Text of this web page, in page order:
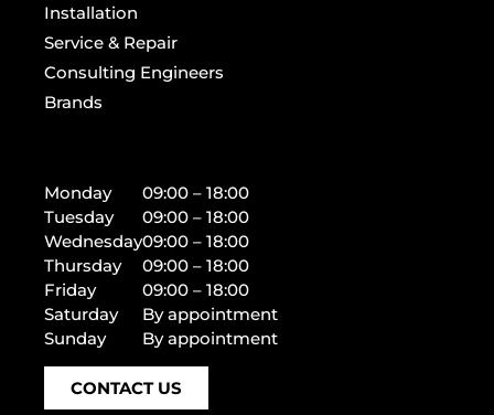
Installation
Service & Repair
Consulting Engineers
Brands
Monday
Tuesday
Wednesday
Thursday
Friday
Saturday
Sunday
09:00 – 18:00
09:00 – 18:00
09:00 – 18:00
09:00 – 18:00
09:00 – 18:00
By appointment
By appointment
CONTACT US